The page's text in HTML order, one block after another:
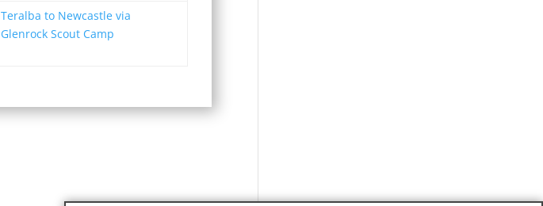
Teralba to Newcastle via
Glenrock Scout Camp